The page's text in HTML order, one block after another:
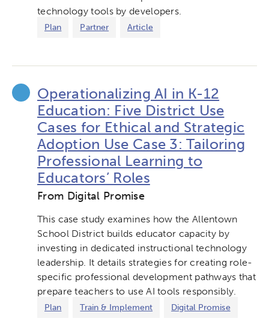
technology tools by developers.
Plan Partner Article
Operationalizing AI in K-12
Education: Five District Use
Cases for Ethical and Strategic
Adoption Use Case 3: Tailoring
Professional Learning to
Educators’ Roles
From Digital Promise
This case study examines how the Allentown
School District builds educator capacity by
investing in dedicated instructional technology
leadership. It details strategies for creating role-
specific professional development pathways that
prepare teachers to use AI tools responsibly.
Plan Train & Implement Digital Promise